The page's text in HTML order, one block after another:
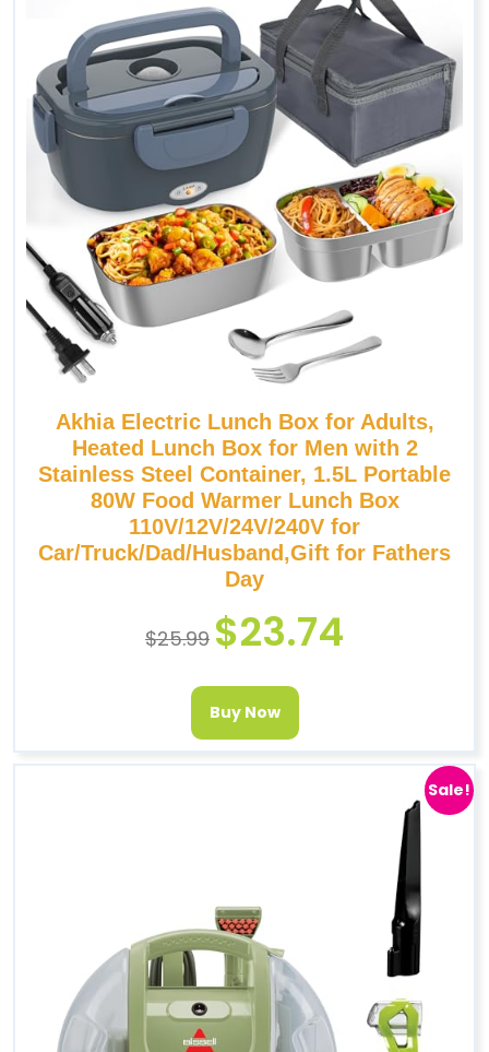
Akhia Electric Lunch Box for Adults,
Heated Lunch Box for Men with 2
Stainless Steel Container, 1.5L Portable
80W Food Warmer Lunch Box
110V/12V/24V/240V for
Car/Truck/Dad/Husband,Gift for Fathers
Day
$25.99 $23.74
Buy Now
Sale!